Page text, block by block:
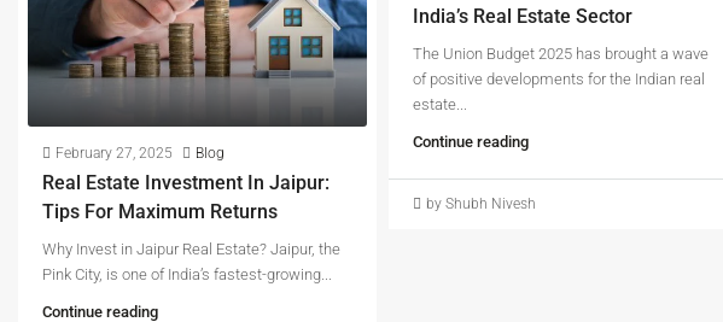
February 27, 2025 Blog
Real Estate Investment In Jaipur:
Tips For Maximum Returns
Why Invest in Jaipur Real Estate? Jaipur, the
Pink City, is one of India’s fastest-growing...
Continue reading
India’s Real Estate Sector
The Union Budget 2025 has brought a wave
of positive developments for the Indian real
estate...
Continue reading
by Shubh Nivesh